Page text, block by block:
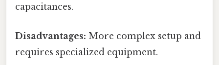
capacitances.
Disadvantages: More complex setup and
requires specialized equipment.